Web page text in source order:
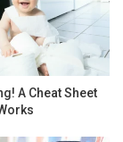
A Cheat Sheet